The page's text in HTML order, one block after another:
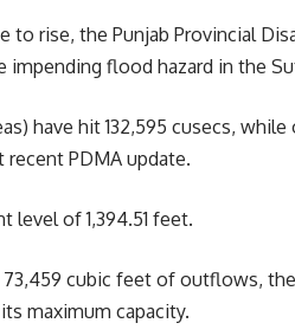
to rise, the Punjab Provincial
impending flood hazard in the
have hit 132,595 cusecs,
PDMA update.
level of 1,394.51 feet.
cubic feet of outflows,
maximum capacity.